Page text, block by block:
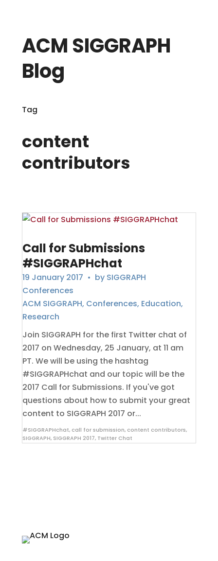
ACM SIGGRAPH
Blog
Tag
content
contributors
Call for Submissions
#SIGGRAPHchat
19 January 2017 • by SIGGRAPH
Conferences
ACM SIGGRAPH, Conferences, Education,
Research
Join SIGGRAPH for the first Twitter chat of
2017 on Wednesday, 25 January, at 11 am
PT. We will be using the hashtag
#SIGGRAPHchat and our topic will be the
2017 Call for Submissions. If you've got
questions about how to submit your great
content to SIGGRAPH 2017 or...
#SIGGRAPHchat, call for submission, content contributors,
SIGGRAPH, SIGGRAPH 2017, Twitter Chat